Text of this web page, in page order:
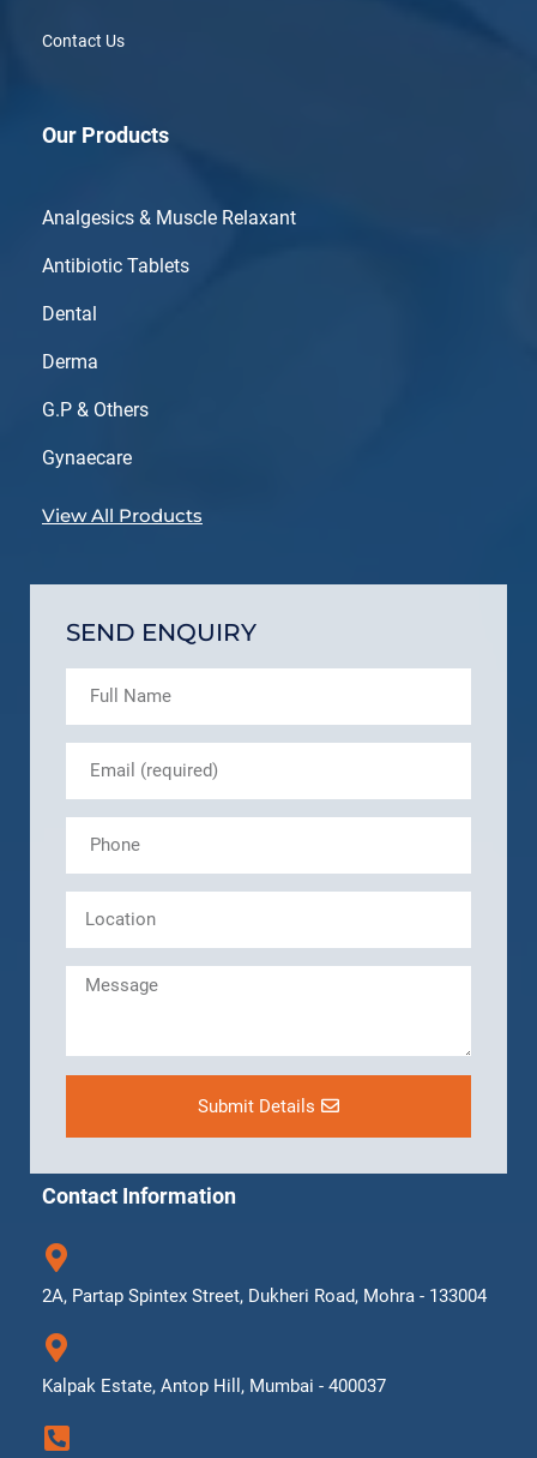
Contact Us
Our Products
Analgesics & Muscle Relaxant
Antibiotic Tablets
Dental
Derma
G.P & Others
Gynaecare
View All Products
SEND ENQUIRY
Submit Details
Contact Information
2A, Partap Spintex Street, Dukheri Road, Mohra - 133004
Kalpak Estate, Antop Hill, Mumbai - 400037